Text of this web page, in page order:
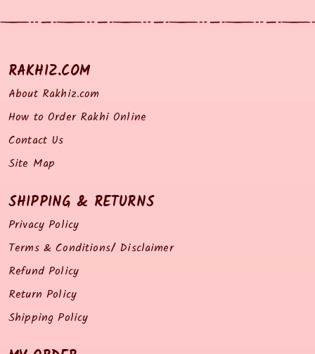
RAKHIZ.COM
About Rakhiz.com
How to Order Rakhi Online
Contact Us
Site Map
SHIPPING & RETURNS
Privacy Policy
Terms & Conditions/ Disclaimer
Refund Policy
Return Policy
Shipping Policy